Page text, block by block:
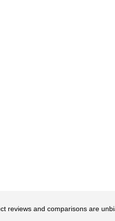
reviews and comparisons are